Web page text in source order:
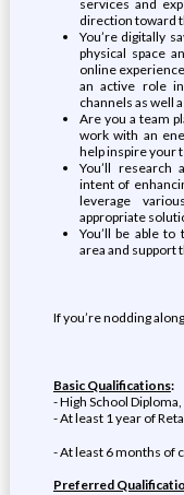
services and
direction toward
You’re digitally
physical space
online
an active role
channels as well
Are you a team
work with an
help inspire your
You’ll
intent of
leverage
appropriate
You’ll be able
area and support
If you’re nodding
Basic Qualifications:
- High School
- At least 1 year of
- At least 6 months of
Preferred